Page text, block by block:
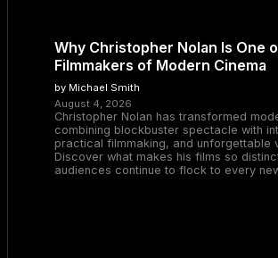
Why Christopher Nolan Is One
Filmmakers of Modern Cinema
by Michael Smith
August 4, 2026
Christopher Nolan has transformed
combining blockbuster spectacle with
practical filmmaking, and unforgettable
Discover what makes his films so
audiences continue to flock to every